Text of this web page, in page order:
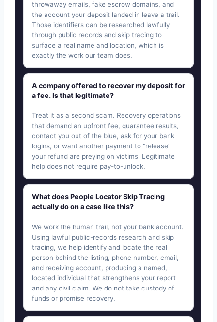
throwaway emails, fake escrow domains, and
the account your deposit landed in leave a trail.
Those identifiers can be researched lawfully
through public records and skip tracing to
surface a real name and location, which is
exactly the work our team does.
A company offered to recover my deposit for
a fee. Is that legitimate?
Treat it as a second scam. Recovery operations
that demand an upfront fee, guarantee results,
contact you out of the blue, ask for your bank
logins, or want another payment to “release”
your refund are preying on victims. Legitimate
help does not require pay-to-unlock.
What does People Locator Skip Tracing
actually do on a case like this?
We work the human trail, not your bank account.
Using lawful public-records research and skip
tracing, we help identify and locate the real
person behind the listing, phone number, email,
and receiving account, producing a named,
located individual that strengthens your report
and any civil claim. We do not take custody of
funds or promise recovery.